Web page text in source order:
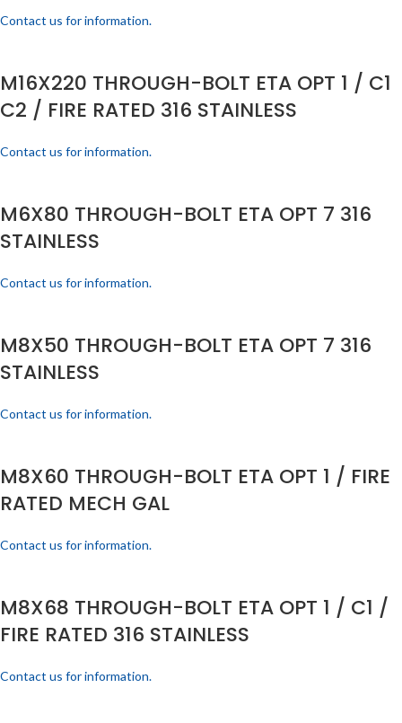
Contact us for information.
M16X220 THROUGH-BOLT ETA OPT 1 / C1
C2 / FIRE RATED 316 STAINLESS
Contact us for information.
M6X80 THROUGH-BOLT ETA OPT 7 316
STAINLESS
Contact us for information.
M8X50 THROUGH-BOLT ETA OPT 7 316
STAINLESS
Contact us for information.
M8X60 THROUGH-BOLT ETA OPT 1 / FIRE
RATED MECH GAL
Contact us for information.
M8X68 THROUGH-BOLT ETA OPT 1 / C1 /
FIRE RATED 316 STAINLESS
Contact us for information.